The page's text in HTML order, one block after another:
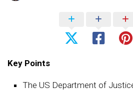
Key Points
The US Department of